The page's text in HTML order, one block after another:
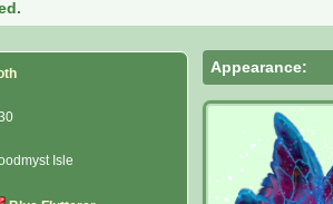
Isle
Appearance: